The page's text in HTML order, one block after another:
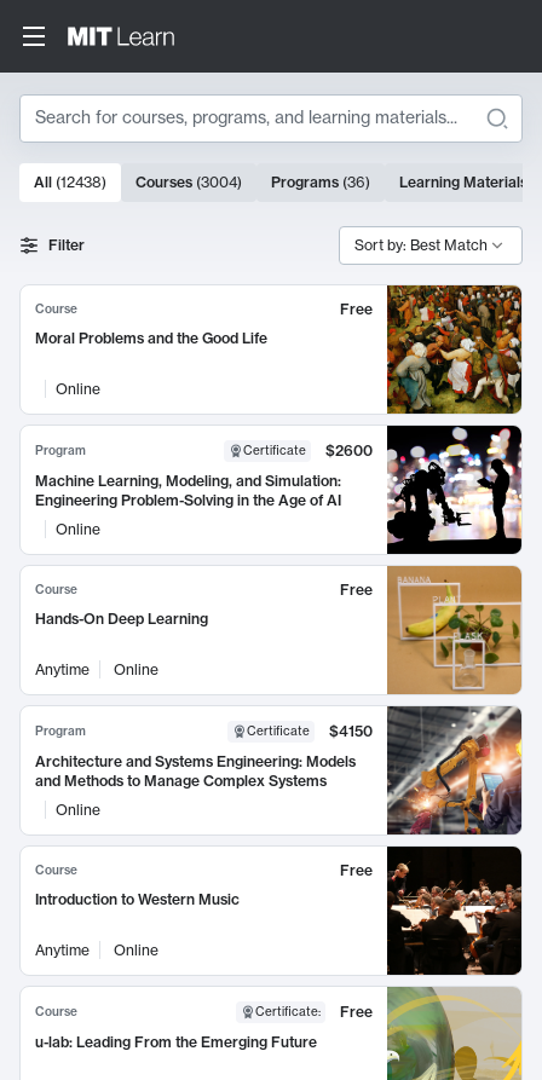
Search
Search Results
10000 results
All (12438) Courses (3004) Programs (36) Learning Materials
Filter Sort by: Best Match
Course
Free
Moral Problems and the Good Life
Online
Program Certificate
$2600
Machine Learning, Modeling, and Simulation:
Engineering Problem-Solving in the Age of AI
Online
Course
Free
Hands-On Deep Learning
Anytime Online
Program Certificate
$4150
Architecture and Systems Engineering: Models
and Methods to Manage Complex Systems
Online
Course
Free
Introduction to Western Music
Anytime Online
Course Certificate:
Free
u-lab: Leading From the Emerging Future